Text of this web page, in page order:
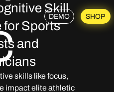
DEMO SHOP
Skill
for Sports
and
skills like focus,
impact elite athletic